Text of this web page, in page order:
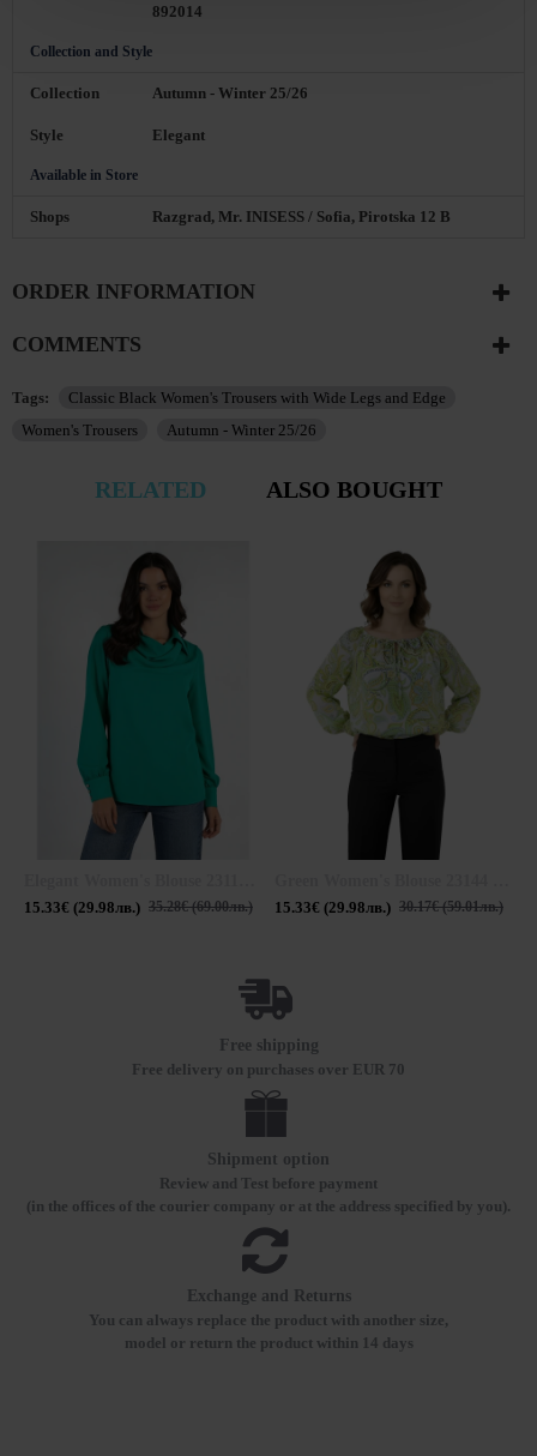
892014
Collection and Style
Collection Autumn - Winter 25/26
Style Elegant
Available in Store
Shops Razgrad, Mr. INISESS / Sofia, Pirotska 12 B
ORDER INFORMATION
COMMENTS
Tags:
Classic Black Women's Trousers with Wide Legs and Edge
Women's Trousers
Autumn - Winter 25/26
RELATED ALSO BOUGHT
15.33€ (29.98лв.) 35.28€ (69.00лв.)
15.33€ (29.98лв.) 30.17€ (59.01лв.)
Free shipping
Free delivery on purchases over EUR 70
Shipment option
Review and Test before payment
(in the offices of the courier company or at the address specified by you).
Exchange and Returns
You can always replace the product with another size,
model or return the product within 14 days